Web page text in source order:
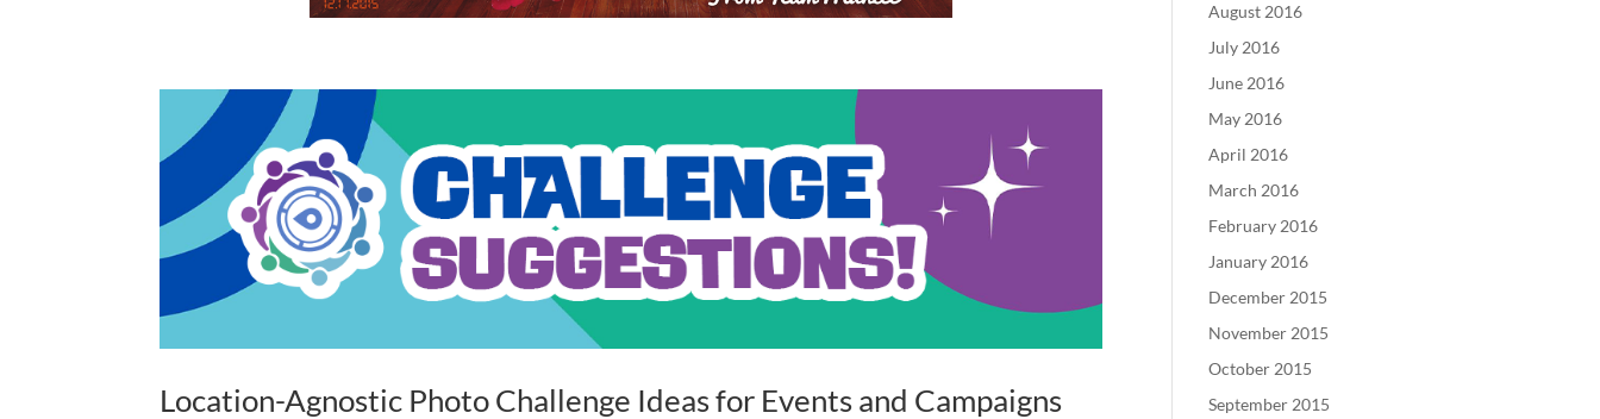
Location-Agnostic Photo Challenge Ideas for Events and Campaigns
August 2016
July 2016
June 2016
May 2016
April 2016
March 2016
February 2016
January 2016
December 2015
November 2015
October 2015
September 2015